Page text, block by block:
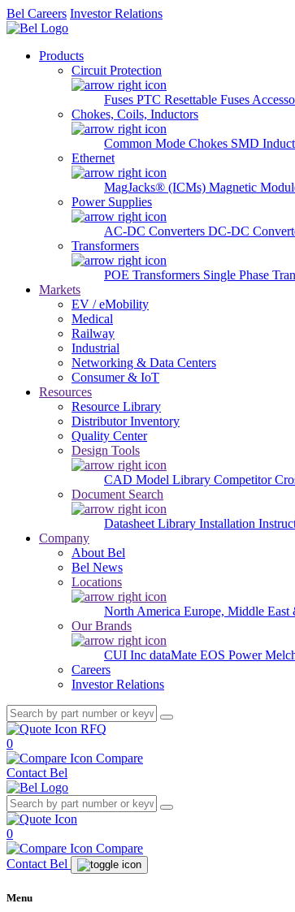
Bel Careers Investor Relations
Products
Circuit Protection
Fuses PTC Resettable Fuses
Chokes, Coils, Inductors
Common Mode Chokes SMD
Ethernet
MagJacks® (ICMs) Magnetic
Power Supplies
AC-DC Converters DC-DC
Transformers
POE Transformers Single Phase
Markets
EV / eMobility
Medical
Railway
Industrial
Networking & Data Centers
Consumer & IoT
Resources
Resource Library
Distributor Inventory
Quality Center
Design Tools
CAD Model Library Competitor
Document Search
Datasheet Library Installation
Company
About Bel
Bel News
Locations
North America Europe, Middle East
Our Brands
CUI Inc dataMate EOS Power
Careers
Investor Relations
RFQ
0
Compare
Contact Bel
0
Compare
Contact Bel
Menu